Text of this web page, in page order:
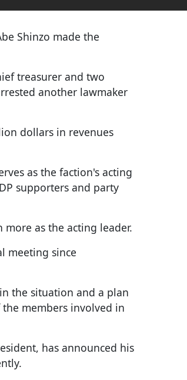
Shinzo made the
treasurer and two
another lawmaker
dollars in revenues
as the faction's acting
supporters and party
as the acting leader.
meeting since
the situation and a plan
members involved in
has announced his